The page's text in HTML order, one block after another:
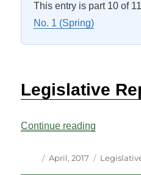
This entry is part 10 of
No. 1 (Spring)
Legislative
Continue reading
Author
Posted
April, 2017